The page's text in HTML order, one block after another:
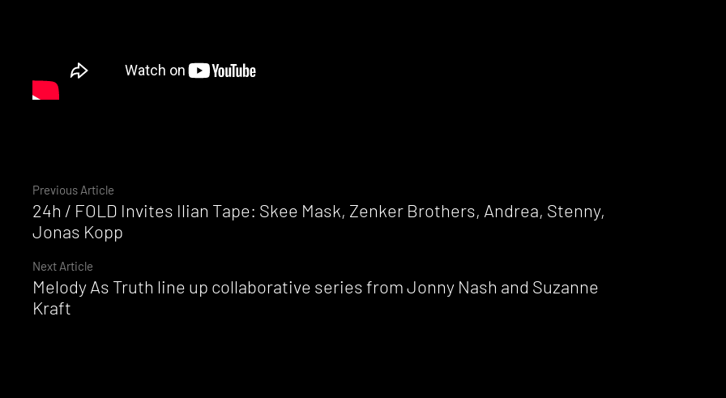
Continue
Reading
Previous Article
24h / FOLD Invites Ilian Tape: Skee Mask, Zenker Brothers, Andrea, Stenny,
Jonas Kopp
Next Article
Melody As Truth line up collaborative series from Jonny Nash and Suzanne
Kraft